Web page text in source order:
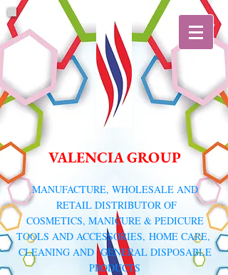
VALENCIA GROUP
​MANUFACTURE, WHOLESALE AND
RETAIL DISTRIBUTOR OF
COSMETICS, MANICURE & PEDICURE
TOOLS AND ACCESSORIES, HOME CARE,
CLEANING AND GENERAL DISPOSABLE
PRODUCTS